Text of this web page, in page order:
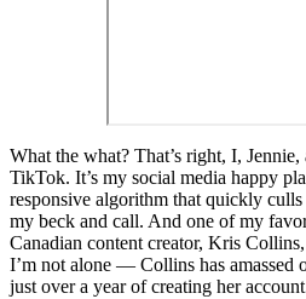
What the what? That’s right, I,
TikTok. It’s my social media happy
responsive algorithm that quickly
my beck and call. And one of my
Canadian content creator, Kris
I’m not alone — Collins has
just over a year of creating her